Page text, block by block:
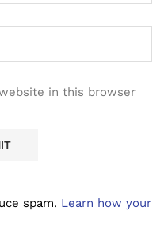
in this browser
spam. Learn how your